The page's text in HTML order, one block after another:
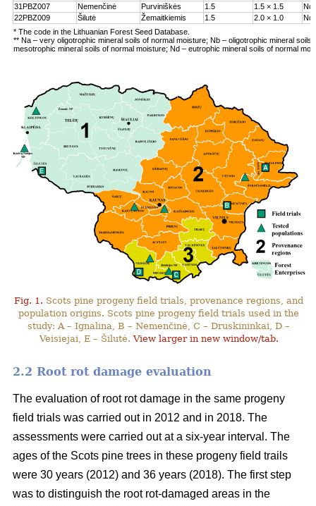
31PBZ007
Nemenčinė Purviniškės 1.5 1.5 × 1.5
Nc
22PBZ009
Šilutė Žemaitkiemis 1.5 2.0 × 1.0
Nd
* The code in the Lithuanian Forest Seed Database.
** Na – very oligotrophic mineral soils of normal moisture; Nb – oligotrophic mineral soils
mesotrophic mineral soils of normal moisture; Nd – eutrophic mineral soils of normal
Fig. 1. Scots pine progeny field trials, provenance regions, and
population origins. Scots pine progeny field trials used in the
study: A – Ignalina, B – Nemenčinė, C – Druskininkai, D –
Veisiejai, E – Šilutė.View larger in new window/tab.
2.2 Root rot damage evaluation
The evaluation of root rot damage in the same progeny
field trials was carried out in 2012 and in 2018. The
assessments were carried out at a six-year interval. The
ages of the Scots pine trees in these progeny field trails
were 30 years (2012) and 36 years (2018). The first step
was to distinguish the root rot-damaged areas in the